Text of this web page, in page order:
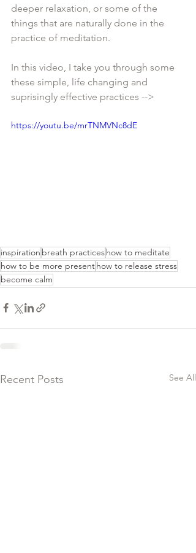
deeper relaxation, or some of the
things that are naturally done in the
practice of meditation.
In this video, I take you through some
these simple, life changing and
suprisingly effective practices -->
https://youtu.be/mrTNMVNc8dE
inspiration breath practiceshow to meditate
how to be more presenthow to release stress
become calm
Recent Posts See All